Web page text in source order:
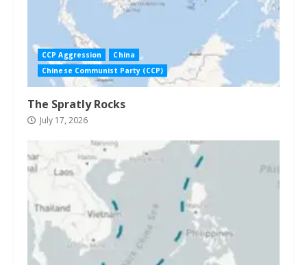
CCP Aggression
China
Chinese Communist Party (CCP)
The Spratly Rocks
July 17, 2026